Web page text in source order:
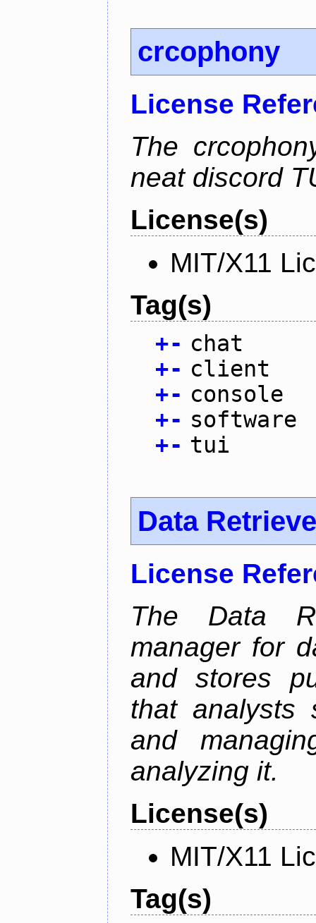
crcophony
License
The
neat discord
License(s)
MIT/X11
Tag(s)
+- chat
+- client
+- console
+- software
+- tui
Data
License
The Data
manager for
and stores
that analysts
and
analyzing it.
License(s)
MIT/X11
Tag(s)